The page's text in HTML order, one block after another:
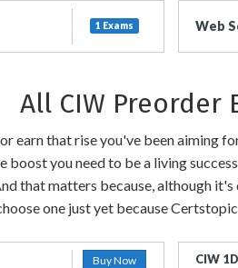
1 Exams Web
All CIW Preorder
that rise you've been aiming
you need to be a living
that matters because, although
one just yet because
Buy Now CIW